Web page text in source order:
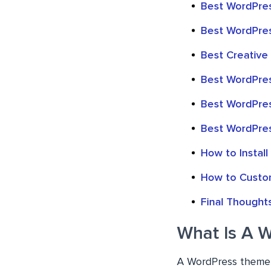
Best
Best
Best Creative
Best
Best
Best
How to Install
How to
Final
What Is A
A WordPress